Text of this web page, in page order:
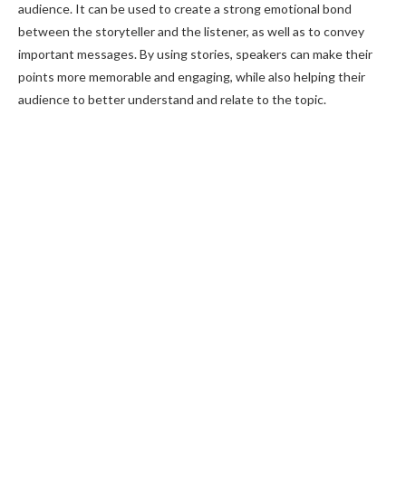
audience. It can be used to create a strong emotional bond
between the storyteller and the listener, as well as to convey
important messages. By using stories, speakers can make their
points more memorable and engaging, while also helping their
audience to better understand and relate to the topic.